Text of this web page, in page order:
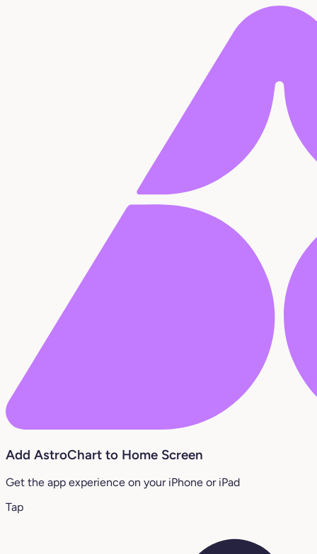
Add AstroChart to Home Screen
Get the app experience on your iPhone or iPad
Tap